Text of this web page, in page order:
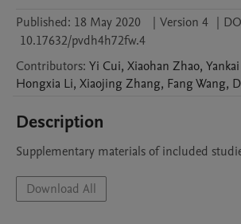
Published: 18 May 2020 | Version 4 |
10.17632/pvdh4h72fw.4
Contributors: Yi Cui, Xiaohan Zhao, Yankai
Hongxia Li, Xiaojing Zhang, FangWang,
Description
Supplementary materials of included
Download All